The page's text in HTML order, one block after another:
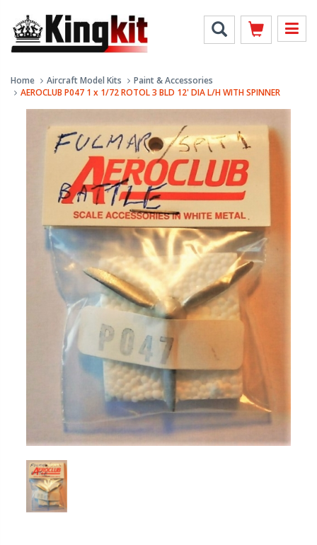
Home Aircraft Model Kits
Paint & Accessories
AEROCLUB P047 1 x 1/72 ROTOL 3 BLD 12' DIA L/H WITH SPINNER